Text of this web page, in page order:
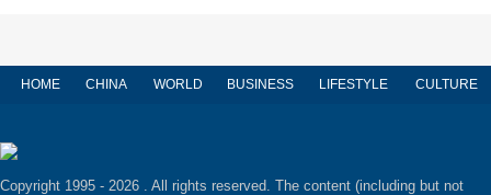
HOME CHINA WORLD BUSINESS LIFESTYLE CULTURE
Copyright 1995 - 2026 . All rights reserved. The content (including but not